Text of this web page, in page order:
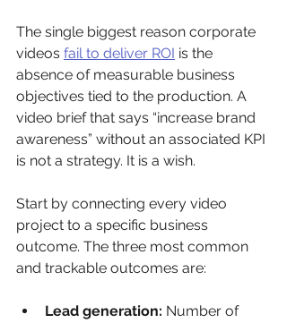
The single biggest reason corporate
videos fail to deliver ROI is the
absence of measurable business
objectives tied to the production. A
video brief that says “increase brand
awareness” without an associated KPI
is not a strategy. It is a wish.
Start by connecting every video
project to a specific business
outcome. The three most common
and trackable outcomes are:
Lead generation: Number of